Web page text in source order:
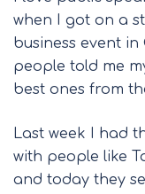
when I got on a
business event in
people told me
best ones from
Last week I had
with people like
and today they